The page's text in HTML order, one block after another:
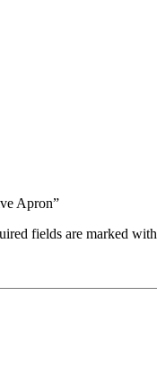
Apron”
fields are marked with